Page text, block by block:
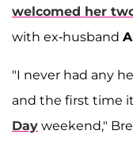
welcomed her
with ex-husband
"I never had any
and the first time
Day weekend,"